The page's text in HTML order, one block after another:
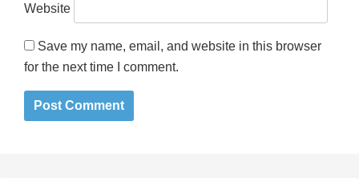
Website
Save my name, email, and website in this browser
for the next time I comment.